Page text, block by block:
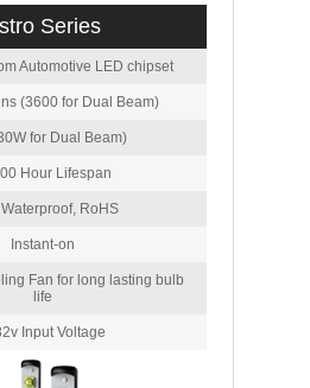
Series
Automotive LED chipset
(3600 for Dual Beam)
for Dual Beam)
Hour Lifespan
Waterproof, RoHS
Instant-on
Fan for long lasting bulb
life
Input Voltage